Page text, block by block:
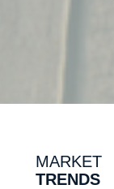
MARKET
TRENDS